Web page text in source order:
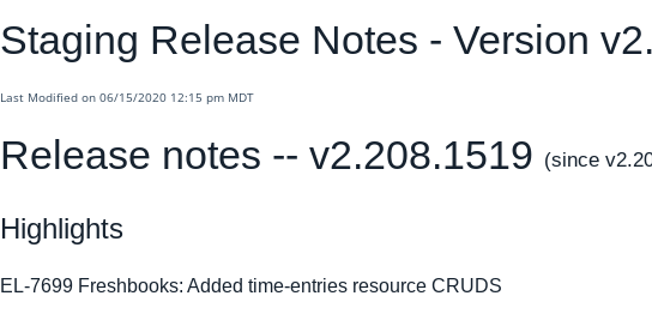
Staging Release Notes - Version
Last Modified on 06/15/2020 12:15 pm MDT
Release notes -- v2.208.1519 (since
Highlights
EL-7699 Freshbooks: Added time-entries resource CRUDS